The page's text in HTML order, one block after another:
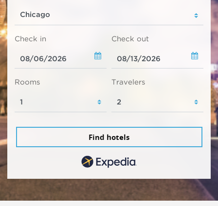
Check in Check out
Rooms Travelers
Find hotels